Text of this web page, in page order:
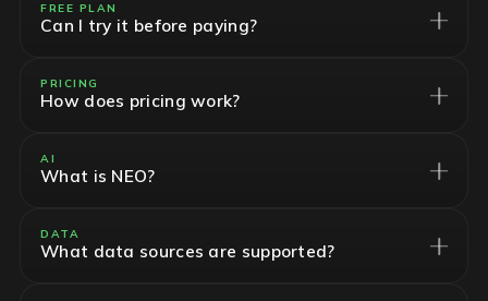
FREE PLAN
Can I try it before paying?
PRICING
How does pricing work?
AI
What is NEO?
DATA
What data sources are supported?